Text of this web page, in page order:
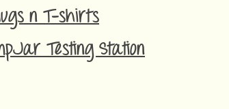
n T-shirts
Testing Station